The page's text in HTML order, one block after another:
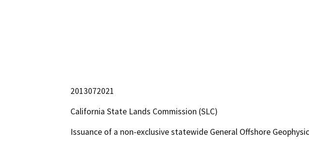
2013072021
California State Lands Commission (SLC)
Issuance of a non-exclusive statewide General Offshore